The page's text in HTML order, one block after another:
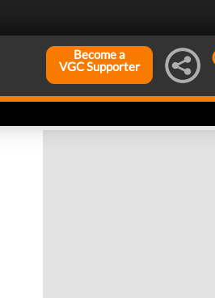
Become a
VGC Supporter